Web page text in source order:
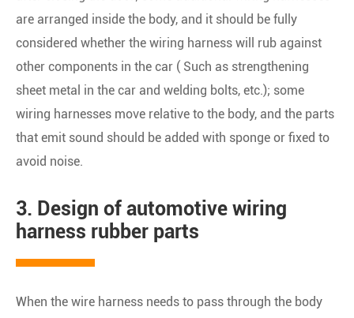
are arranged inside the body, and it should be fully
considered whether the wiring harness will rub against
other components in the car ( Such as strengthening
sheet metal in the car and welding bolts, etc.); some
wiring harnesses move relative to the body, and the parts
that emit sound should be added with sponge or fixed to
avoid noise.
3. Design of automotive wiring
harness rubber parts
When the wire harness needs to pass through the body